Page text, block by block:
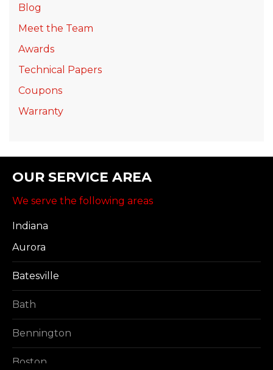
Blog
Meet the Team
Awards
Technical Papers
Coupons
Warranty
OUR SERVICE AREA
We serve the following areas
Indiana
Aurora
Batesville
Bath
Bennington
Boston